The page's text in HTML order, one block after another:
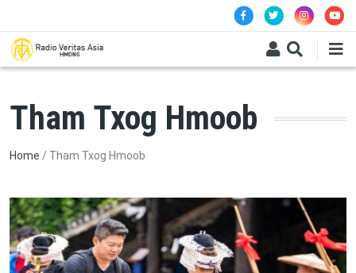
Tham Txog Hmoob
Breadcrumb
Home Tham Txog Hmoob